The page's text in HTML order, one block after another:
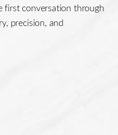
first conversation through
precision, and